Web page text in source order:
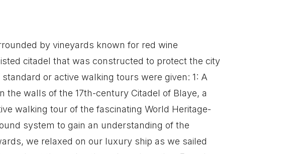
by vineyards known for red wine
citadel that was constructed to protect the city
or active walking tours were given: 1: A
walls of the 17th-century Citadel of Blaye, a
walking tour of the fascinating World Heritage-
system to gain an understanding of the
we relaxed on our luxury ship as we sailed